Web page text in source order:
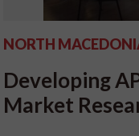
NORTH
Developing
Market